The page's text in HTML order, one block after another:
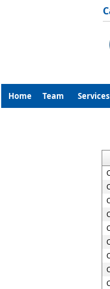
Home Team Services